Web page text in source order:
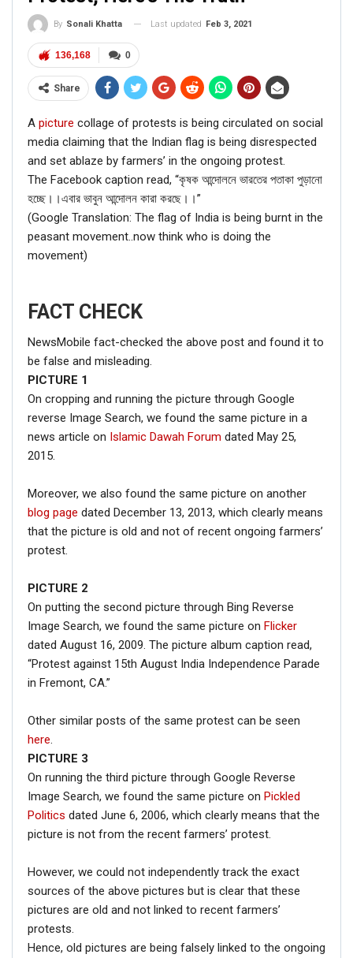
By Sonali Khatta Last updated Feb 3, 2021
0
136,168
Share
A picture collage of protests is being circulated on social
media claiming that the Indian flag is being disrespected
and set ablaze by farmers’ in the ongoing protest.
The Facebook caption read, “কৃষক আন্দোলনে ভারতের পতাকা পুড়ানো
হচ্ছে।।এবার ভাবুন আন্দোলন কারা করছে।।”
(Google Translation: The flag of India is being burnt in the
peasant movement..now think who is doing the
movement)
FACT CHECK
NewsMobile fact-checked the above post and found it to
be false and misleading.
PICTURE 1
On cropping and running the picture through Google
reverse Image Search, we found the same picture in a
news article on Islamic Dawah Forum dated May 25,
2015.
Moreover, we also found the same picture on another
blog page dated December 13, 2013, which clearly means
that the picture is old and not of recent ongoing farmers’
protest.
PICTURE 2
On putting the second picture through Bing Reverse
Image Search, we found the same picture on Flicker
dated August 16, 2009. The picture album caption read,
“Protest against 15th August India Independence Parade
in Fremont, CA.”
Other similar posts of the same protest can be seen
here.
PICTURE 3
On running the third picture through Google Reverse
Image Search, we found the same picture on Pickled
Politics dated June 6, 2006, which clearly means that the
picture is not from the recent farmers’ protest.
However, we could not independently track the exact
sources of the above pictures but is clear that these
pictures are old and not linked to recent farmers’
protests.
Hence, old pictures are being falsely linked to the ongoing